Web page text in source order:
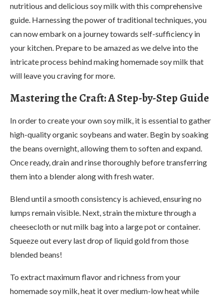
nutritious and delicious soy milk with this comprehensive
guide. Harnessing the power of traditional techniques, you
can now embark on a journey towards self-sufficiency in
your kitchen. Prepare to be amazed as we delve into the
intricate process behind making homemade soy milk that
will leave you craving for more.
Mastering the Craft: A Step-by-Step Guide
In order to create your own soy milk, it is essential to gather
high-quality organic soybeans and water. Begin by soaking
the beans overnight, allowing them to soften and expand.
Once ready, drain and rinse thoroughly before transferring
them into a blender along with fresh water.
Blend until a smooth consistency is achieved, ensuring no
lumps remain visible. Next, strain the mixture through a
cheesecloth or nut milk bag into a large pot or container.
Squeeze out every last drop of liquid gold from those
blended beans!
To extract maximum flavor and richness from your
homemade soy milk, heat it over medium-low heat while